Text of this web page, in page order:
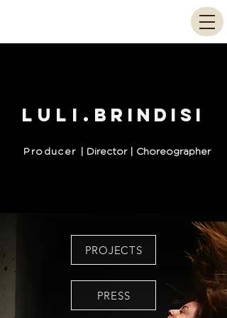
Luli. brindisi
Producer | Director | Choreographer
PROJECTS
PRESS